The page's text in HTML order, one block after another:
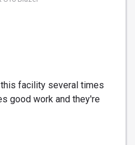
facility several times
good work and they're